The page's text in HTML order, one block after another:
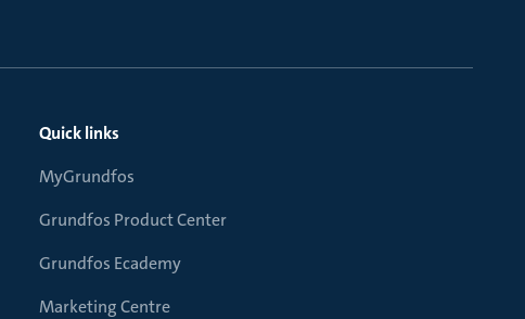
Quick links
MyGrundfos
Grundfos Product Center
Grundfos Ecademy
Marketing Centre